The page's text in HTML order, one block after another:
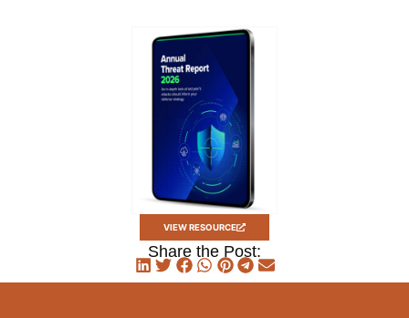
VIEW RESOURCE
Share the Post: